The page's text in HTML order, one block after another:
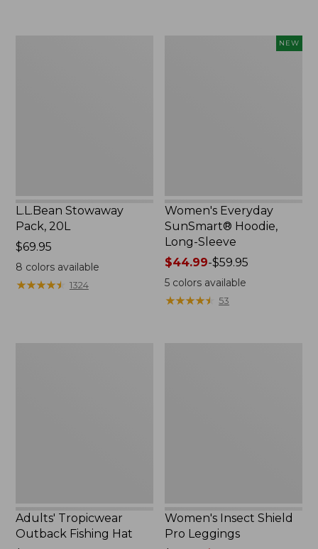
L.L.Bean Stowaway
Pack, 20L
Price:
$69.95
$69.95
8 colors available
★★★★★
★★★★★ 1324
NEW
Women's Everyday
SunSmart® Hoodie,
Long-Sleeve
Price
range
from:
$44.99
$44.99-$59.95
5 colors available
★★★★★
★★★★★ 53
Adults' Tropicwear
Outback Fishing Hat
Women's Insect Shield
Pro Leggings